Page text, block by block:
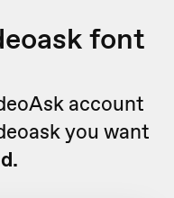
font
account
you want